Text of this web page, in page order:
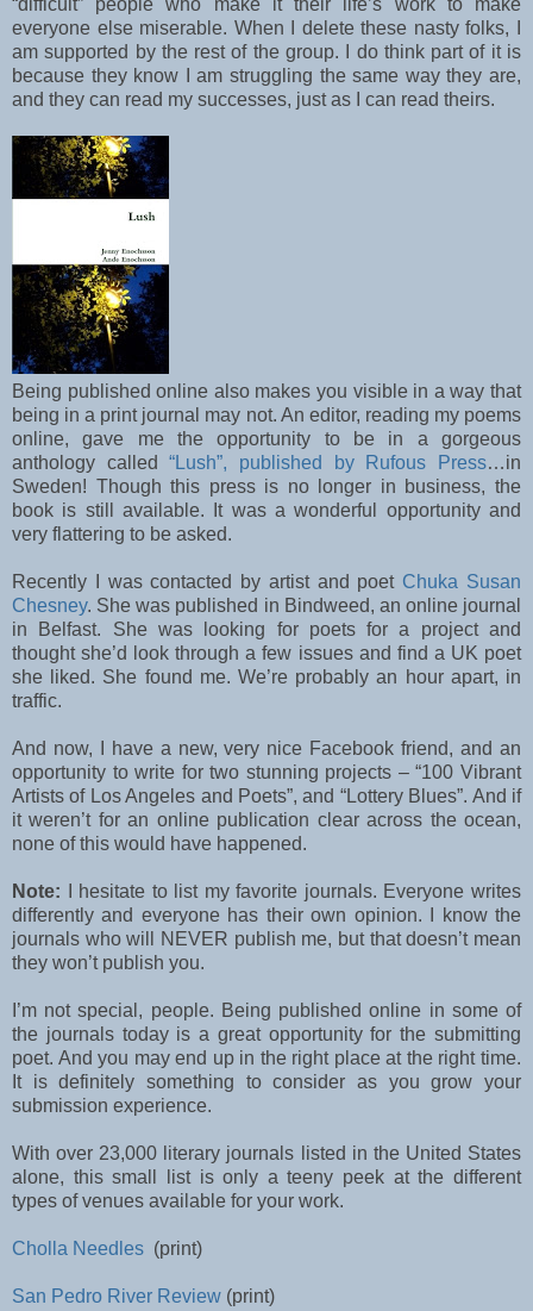
“difficult” people who make it their life’s work to make
everyone else miserable. When I delete these nasty folks, I
am supported by the rest of the group. I do think part of it is
because they know I am struggling the same way they are,
and they can read my successes, just as I can read theirs.
Being published online also makes you visible in a way that
being in a print journal may not. An editor, reading my poems
online, gave me the opportunity to be in a gorgeous
anthology called“Lush”, published by Rufous Press…in
Sweden! Though this press is no longer in business, the
book is still available. It was a wonderful opportunity and
very flattering to be asked.
Recently I was contacted by artist and poet Chuka Susan
Chesney. She was published in Bindweed, an online journal
in Belfast. She was looking for poets for a project and
thought she’d look through a few issues and find a UK poet
she liked. She found me. We’re probably an hour apart, in
traffic.
And now, I have a new, very nice Facebook friend, and an
opportunity to write for two stunning projects – “100 Vibrant
Artists of Los Angeles and Poets”, and “Lottery Blues”. And if
it weren’t for an online publication clear across the ocean,
none of this would have happened.
Note: I hesitate to list my favorite journals. Everyone writes
differently and everyone has their own opinion. I know the
journals who will NEVER publish me, but that doesn’t mean
they won’t publish you.
I’m not special, people. Being published online in some of
the journals today is a great opportunity for the submitting
poet. And you may end up in the right place at the right time.
It is definitely something to consider as you grow your
submission experience.
With over 23,000 literary journals listed in the United States
alone, this small list is only a teeny peek at the different
types of venues available for your work.
Cholla Needles (print)
San Pedro River Review (print)